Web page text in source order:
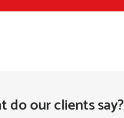
do our clients say?